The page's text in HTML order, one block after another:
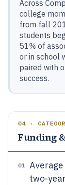
Across
college
from fall
students
51% of
or in school
paired with
success.
04 ·
Funding
01
two-